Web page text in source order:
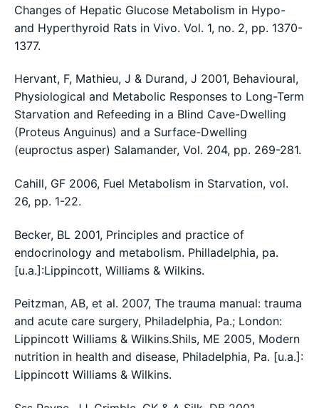
Changes of Hepatic Glucose Metabolism in Hypo-
and Hyperthyroid Rats in Vivo. Vol. 1, no. 2, pp. 1370-
1377.
Hervant, F, Mathieu, J & Durand, J 2001, Behavioural,
Physiological and Metabolic Responses to Long-Term
Starvation and Refeeding in a Blind Cave-Dwelling
(Proteus Anguinus) and a Surface-Dwelling
(euproctus asper) Salamander, Vol. 204, pp. 269-281.
Cahill, GF 2006, Fuel Metabolism in Starvation, vol.
26, pp. 1-22.
Becker, BL 2001, Principles and practice of
endocrinology and metabolism. Philladelphia, pa.
[u.a.]:Lippincott, Williams & Wilkins.
Peitzman, AB, et al. 2007, The trauma manual: trauma
and acute care surgery, Philadelphia, Pa.; London:
Lippincott Williams & Wilkins.Shils, ME 2005, Modern
nutrition in health and disease, Philadelphia, Pa. [u.a.]:
Lippincott Williams & Wilkins.